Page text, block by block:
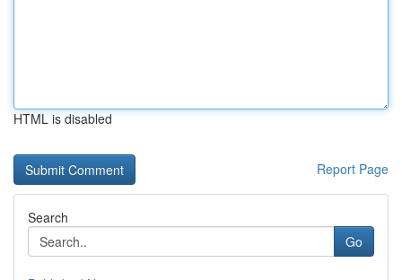
HTML is disabled
Report Page
Search
Go